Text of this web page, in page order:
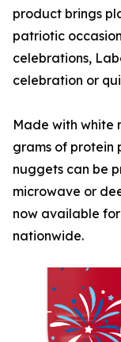
product brings
patriotic
celebrations,
celebration or
Made with white
grams of protein
nuggets can be
microwave or
now available
nationwide.